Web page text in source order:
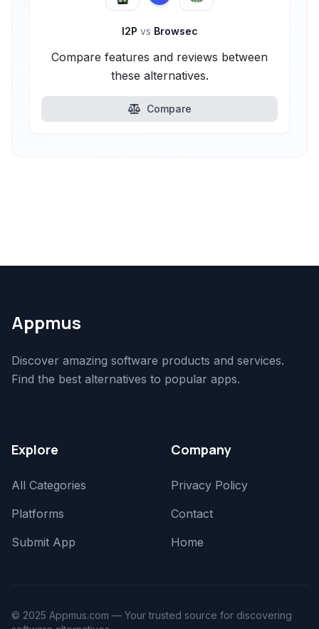
I2P vs Browsec
Compare features and reviews between
these alternatives.
Compare
Appmus
Discover amazing software products and services.
Find the best alternatives to popular apps.
Explore
All Categories
Platforms
Submit App
Company
Privacy Policy
Contact
Home
© 2025 Appmus.com — Your trusted source for discovering